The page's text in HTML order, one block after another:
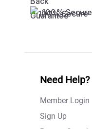
100% Secure
Need Help?
Member Login
Sign Up